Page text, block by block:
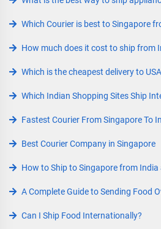
Which Courier is best to Singapore
How much does it cost to ship from
Which is the cheapest delivery to USA
Which Indian Shopping Sites Ship
Fastest Courier From Singapore To
Best Courier Company in Singapore
How to Ship to Singapore from India
A Complete Guide to Sending Food
Can I Ship Food Internationally?